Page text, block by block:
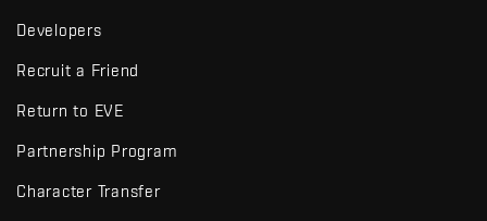
Developers
Recruit a Friend
Return to EVE
Partnership Program
Character Transfer